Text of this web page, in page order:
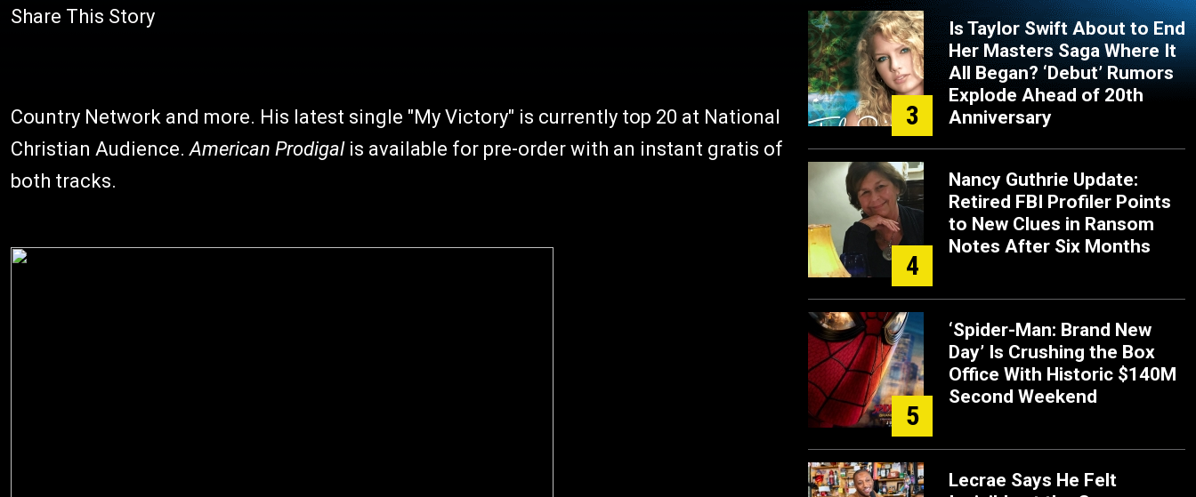
Share This Story
Country Network and more. His latest single "My Victory" is currently top 20 at National
Christian Audience.American Prodigalis available for pre-order with an instant gratis of
both tracks.
3
Is Taylor Swift About to End
Her Masters Saga Where It
All Began? ‘Debut’ Rumors
Explode Ahead of 20th
Anniversary
4
Nancy Guthrie Update:
Retired FBI Profiler Points
to New Clues in Ransom
Notes After Six Months
5
‘Spider-Man: Brand New
Day’ Is Crushing the Box
Office With Historic $140M
Second Weekend
Lecrae Says He Felt